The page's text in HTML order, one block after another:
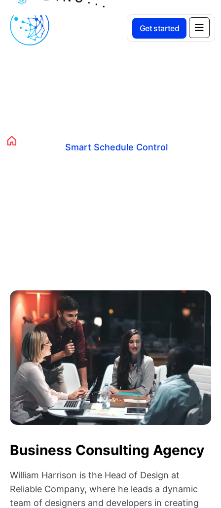
Get started
Smart Schedule Control
Business Consulting Agency
William Harrison is the Head of Design at
Reliable Company, where he leads a dynamic
team of designers and developers in creating